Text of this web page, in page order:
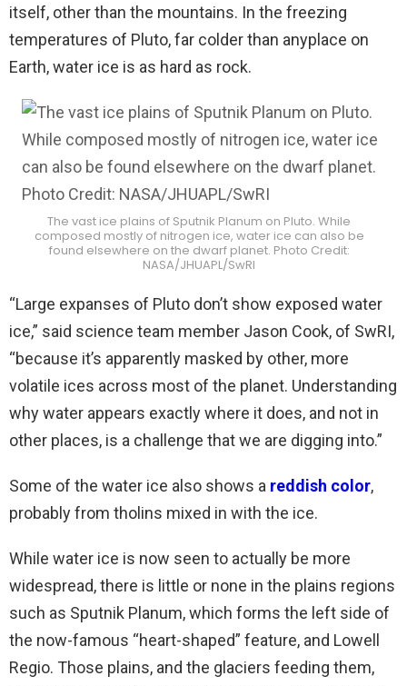
itself, other than the mountains. In the freezing
temperatures of Pluto, far colder than anyplace on
Earth, water ice is as hard as rock.
The vast ice plains of Sputnik Planum on Pluto. While
composed mostly of nitrogen ice, water ice can also be
found elsewhere on the dwarf planet. Photo Credit:
NASA/JHUAPL/SwRI
“Large expanses of Pluto don’t show exposed water
ice,” said science team member Jason Cook, of SwRI,
“because it’s apparently masked by other, more
volatile ices across most of the planet. Understanding
why water appears exactly where it does, and not in
other places, is a challenge that we are digging into.”
Some of the water ice also shows a reddish color,
probably from tholins mixed in with the ice.
While water ice is now seen to actually be more
widespread, there is little or none in the plains regions
such as Sputnik Planum, which forms the left side of
the now-famous “heart-shaped” feature, and Lowell
Regio. Those plains, and the glaciers feeding them,